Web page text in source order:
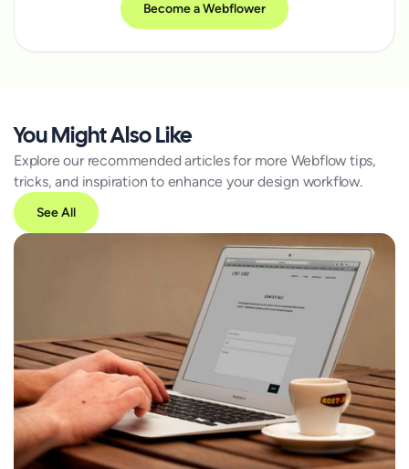
Become a Webflower
You Might Also Like
Explore our recommended articles for more Webflow tips,
tricks, and inspiration to enhance your design workflow.
See All